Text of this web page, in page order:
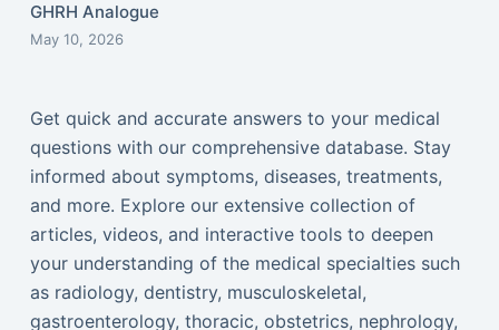
GHRH Analogue
May 10, 2026
Get quick and accurate answers to your medical
questions with our comprehensive database. Stay
informed about symptoms, diseases, treatments,
and more. Explore our extensive collection of
articles, videos, and interactive tools to deepen
your understanding of the medical specialties such
as radiology, dentistry, musculoskeletal,
gastroenterology, thoracic, obstetrics, nephrology,